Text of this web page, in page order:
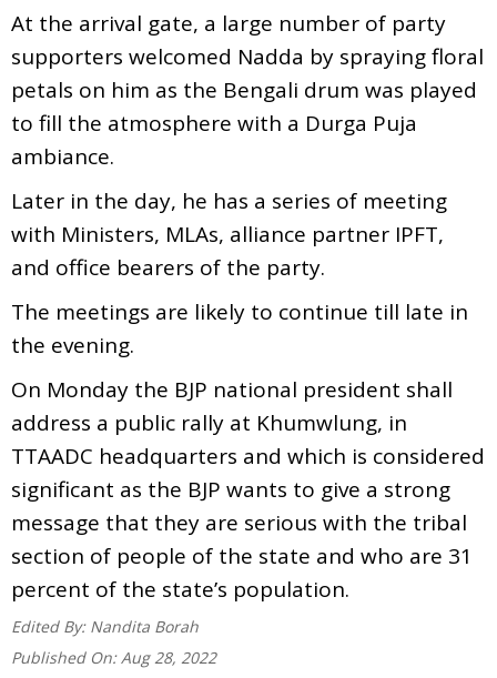
At the arrival gate, a large number of party
supporters welcomed Nadda by spraying floral
petals on him as the Bengali drum was played
to fill the atmosphere with a Durga Puja
ambiance.
Later in the day, he has a series of meeting
with Ministers, MLAs, alliance partner IPFT,
and office bearers of the party.
The meetings are likely to continue till late in
the evening.
On Monday the BJP national president shall
address a public rally at Khumwlung, in
TTAADC headquarters and which is considered
significant as the BJP wants to give a strong
message that they are serious with the tribal
section of people of the state and who are 31
percent of the state’s population.
Edited By: Nandita Borah
Published On: Aug 28, 2022